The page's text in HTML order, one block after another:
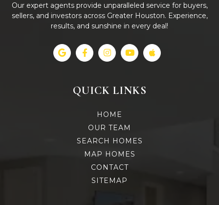
Our expert agents provide unparalleled service for buyers,
sellers, and investors across Greater Houston. Experience,
results, and sunshine in every deal!
QUICK LINKS
HOME
OUR TEAM
SEARCH HOMES
MAP HOMES
CONTACT
SITEMAP